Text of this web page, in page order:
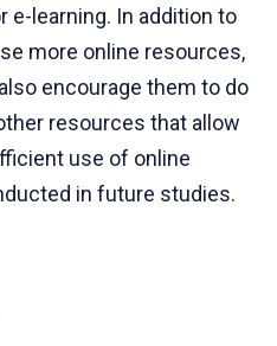
learning. In addition to
more online resources,
encourage them to do
resources that allow
use of online
in future studies.